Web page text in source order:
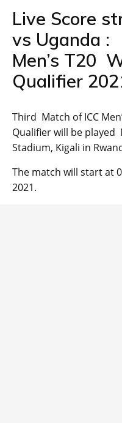
Live Score
vs Uganda :
Men’s T20
Qualifier
Third Match of ICC
Qualifier will be played
Stadium, Kigali in
The match will start at
2021.